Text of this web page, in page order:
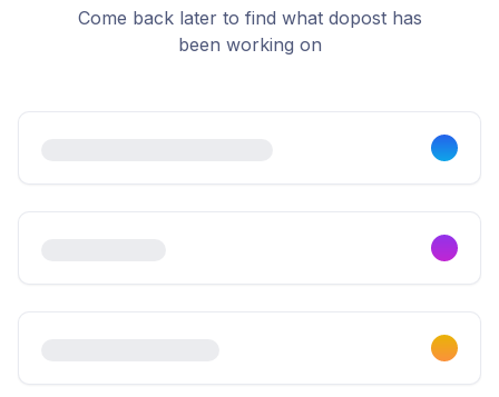
Come back later to find what dopost has
been working on